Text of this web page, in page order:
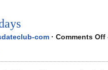
com · Comments Off